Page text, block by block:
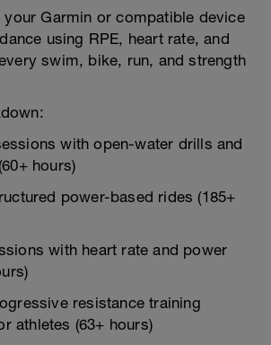
your Garmin or compatible device
using RPE, heart rate, and
swim, bike, run, and strength
with open-water drills and
hours)
power-based rides (185+
with heart rate and power
resistance training
athletes (63+ hours)